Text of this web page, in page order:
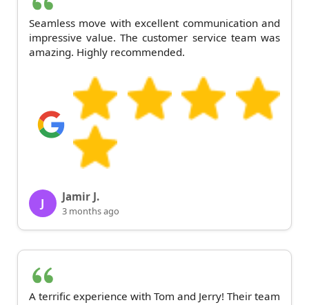
Seamless move with excellent communication and
impressive value. The customer service team was
amazing. Highly recommended.
J Jamir J.
3 months ago
A terrific experience with Tom and Jerry! Their team